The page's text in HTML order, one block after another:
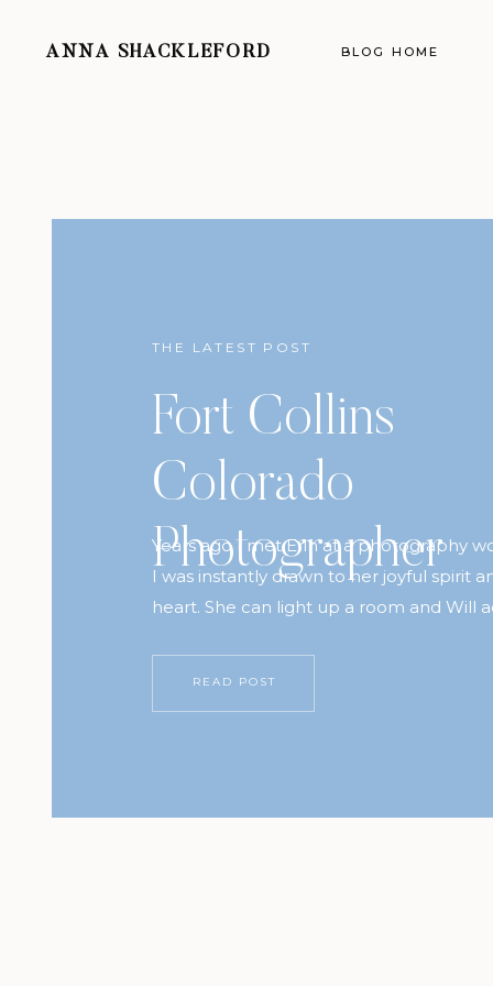
ANNA SHACKLEFORD BLOG HOME
THE LATEST POST
Fort Collins
Colorado
Photographer
Years ago I met Erin at a photography
I was instantly drawn to her joyful spirit
heart. She can light up a room and Will
READ POST